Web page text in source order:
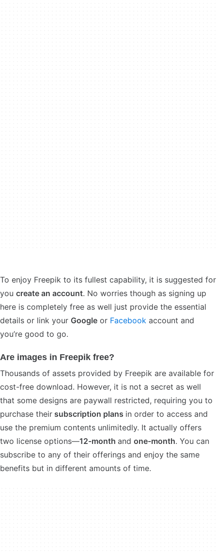
To enjoy Freepik to its fullest capability, it is suggested for
you create an account. No worries though as signing up
here is completely free as well just provide the essential
details or link your Google or Facebook account and
you’re good to go.
Are images in Freepik free?
Thousands of assets provided by Freepik are available for
cost-free download. However, it is not a secret as well
that some designs are paywall restricted, requiring you to
purchase their subscription plans in order to access and
use the premium contents unlimitedly. It actually offers
two license options—12-month and one-month. You can
subscribe to any of their offerings and enjoy the same
benefits but in different amounts of time.